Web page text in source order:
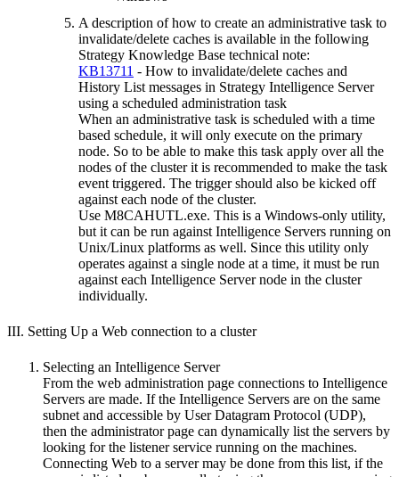
A description of how to create an administrative task to
invalidate/delete caches is available in the following
Strategy Knowledge Base technical note:
KB13711 - How to invalidate/delete caches and
History List messages in Strategy Intelligence Server
using a scheduled administration task
When an administrative task is scheduled with a time
based schedule, it will only execute on the primary
node. So to be able to make this task apply over all the
nodes of the cluster it is recommended to make the task
event triggered. The trigger should also be kicked off
against each node of the cluster.
Use M8CAHUTL.exe. This is a Windows-only utility,
but it can be run against Intelligence Servers running on
Unix/Linux platforms as well. Since this utility only
operates against a single node at a time, it must be run
against each Intelligence Server node in the cluster
individually.
III. Setting Up a Web connection to a cluster
Selecting an Intelligence Server
From the web administration page connections to Intelligence
Servers are made. If the Intelligence Servers are on the same
subnet and accessible by User Datagram Protocol (UDP),
then the administrator page can dynamically list the servers by
looking for the listener service running on the machines.
Connecting Web to a server may be done from this list, if the